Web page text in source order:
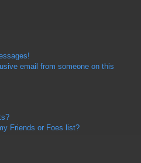
email from someone on this
Friends or Foes list?